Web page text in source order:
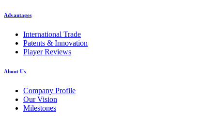
Advantages
International Trade
Patents & Innovation
Player Reviews
About Us
Company Profile
Our Vision
Milestones